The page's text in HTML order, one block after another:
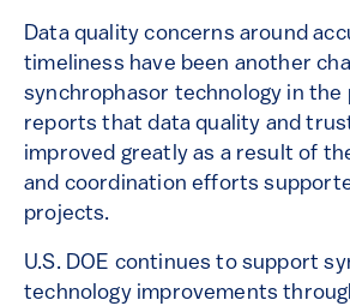
Data quality concerns around
timeliness have been another
synchrophasor technology in the
reports that data quality and
improved greatly as a result of
and coordination efforts
projects.
U.S. DOE continues to support
technology improvements